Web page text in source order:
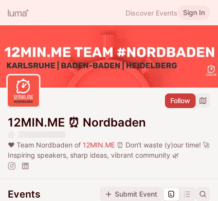
Discover Events Sign In
Follow
12MIN.ME ⏰ Nordbaden
❤️ Team Nordbaden of 12MIN.ME ⏰ Don‘t waste (y)our time! 🚀
Inspiring speakers, sharp ideas, vibrant community 🌿
Events Submit Event